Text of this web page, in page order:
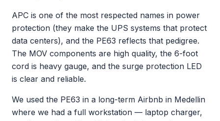
APC is one of the most respected names in power
protection (they make the UPS systems that protect
data centers), and the PE63 reflects that pedigree.
The MOV components are high quality, the 6-foot
cord is heavy gauge, and the surge protection LED
is clear and reliable.
We used the PE63 in a long-term Airbnb in Medellin
where we had a full workstation — laptop charger,